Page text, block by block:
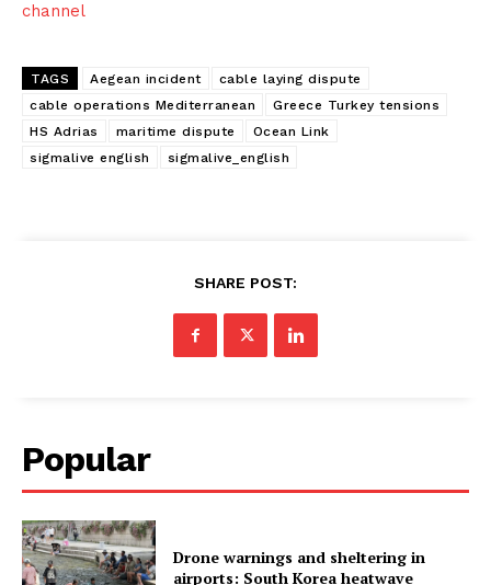
channel
TAGS Aegean incident
cable laying dispute
cable operations Mediterranean
Greece Turkey tensions
HS Adrias
maritime dispute
Ocean Link
sigmalive english
sigmalive_english
SHARE POST:
Popular
Drone warnings and sheltering in
airports: South Korea heatwave